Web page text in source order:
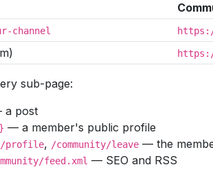
channel
sub-page:
post
— a member's public profile
profile, /community/leave — the
feed.xml — SEO and RSS